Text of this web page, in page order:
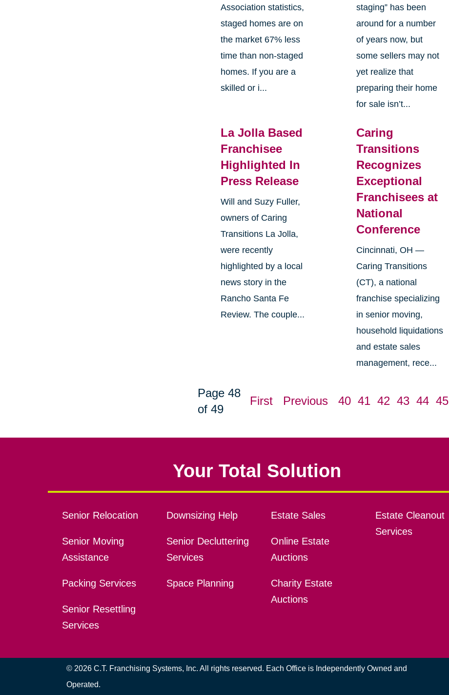
Association statistics,
staged homes are on
the market 67% less
time than non-staged
homes. If you are a
skilled or i...
staging” has been
around for a number
of years now, but
some sellers may not
yet realize that
preparing their home
for sale isn’t...
La Jolla Based
Franchisee
Highlighted In
Press Release
Will and Suzy Fuller,
owners of Caring
Transitions La Jolla,
were recently
highlighted by a local
news story in the
Rancho Santa Fe
Review. The couple...
Caring
Transitions
Recognizes
Exceptional
Franchisees at
National
Conference
Cincinnati, OH —
Caring Transitions
(CT), a national
franchise specializing
in senior moving,
household liquidations
and estate sales
management, rece...
Page 48
of 49
First Previous 40 41 42 43 44 45
Your Total Solution
Senior Relocation
Senior Moving
Assistance
Packing Services
Senior Resettling
Services
Downsizing Help
Senior Decluttering
Services
Space Planning
Estate Sales
Online Estate
Auctions
Charity Estate
Auctions
Estate Cleanout
Services
© 2026 C.T. Franchising Systems, Inc. All rights reserved. Each Office is Independently Owned and
Operated.